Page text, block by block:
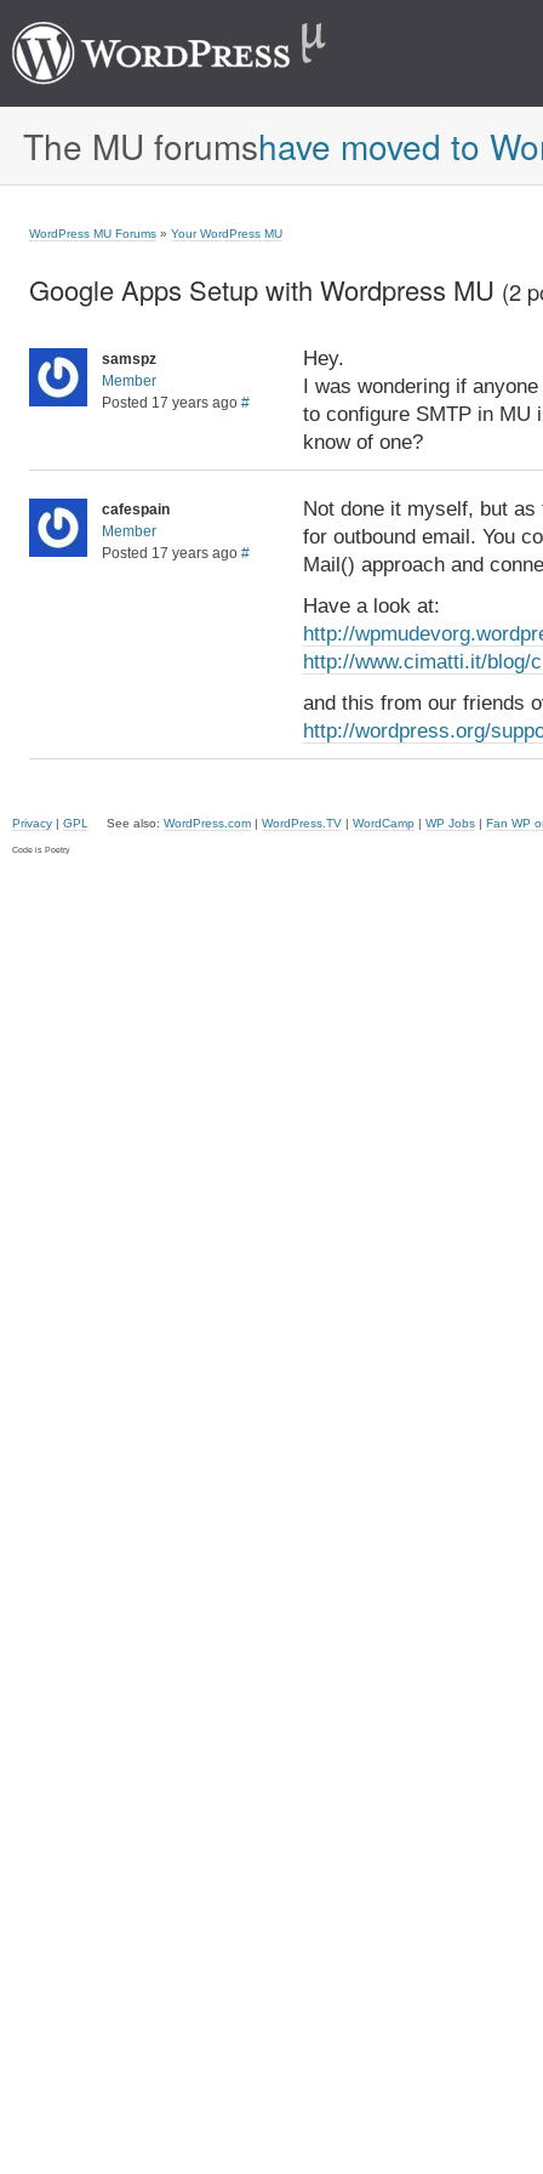
The MU forumshave moved to
WordPress MU Forums » Your WordPress MU
Google Apps Setup with Wordpress MU (2
samspz
Member
Posted 17 years ago #
Hey.
I was wondering if
to configure SMTP in MU
know of one?
cafespain
Member
Posted 17 years ago #
Not done it myself, but
for outbound email. You
Mail() approach and
Have a look at:
http://
http://www.cimatti.it/blog/
and this from our friends
http://wordpress.org/
Privacy | GPL See also: WordPress.com | WordPress.TV | WordCamp | WP Jobs | Fan WP
Code is Poetry